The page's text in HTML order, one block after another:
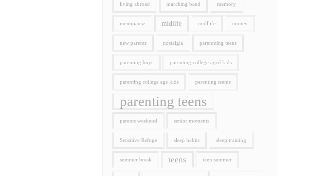
living abroad marching band memory
menopause midlife midllife money
new parents nostalgia parennting teens
parenting boys parenting college aged kids
parenting college age kids parenting teems
parenting teens
parents weekend senior moments
Sensitive Refuge sleep habits sleep training
summer break teens teen summer